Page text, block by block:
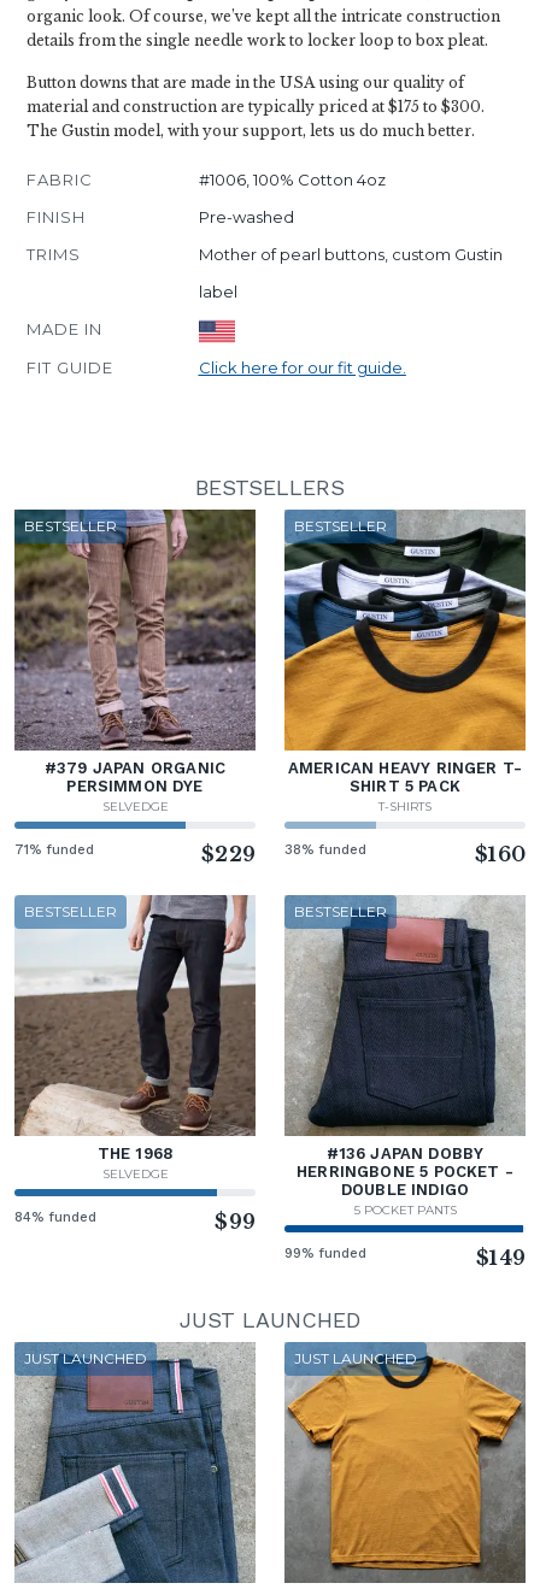
organic look. Of course, we’ve kept all the intricate construction
details from the single needle work to locker loop to box pleat.
Button downs that are made in the USA using our quality of
material and construction are typically priced at $175 to $300.
The Gustin model, with your support, lets us do much better.
FABRIC
#1006, 100% Cotton 4oz
FINISH
Pre-washed
TRIMS
Mother of pearl buttons, custom Gustin
label
MADE IN
FIT GUIDE
Click here for our fit guide.
BESTSELLERS
BESTSELLER
#379 JAPAN ORGANIC
PERSIMMON DYE
SELVEDGE
71% funded $229
BESTSELLER
AMERICAN HEAVY RINGER T-
SHIRT 5 PACK
T-SHIRTS
38% funded $160
BESTSELLER
THE 1968
SELVEDGE
84% funded $99
BESTSELLER
#136 JAPAN DOBBY
HERRINGBONE 5 POCKET -
DOUBLE INDIGO
5 POCKET PANTS
99% funded $149
JUST LAUNCHED
JUST LAUNCHED JUST LAUNCHED